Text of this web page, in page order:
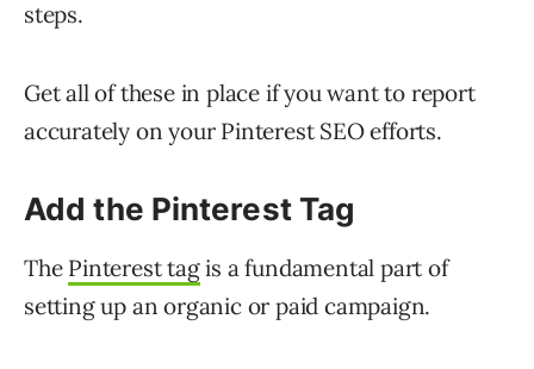
steps.
Get all of these in place if you want to report
accurately on your Pinterest SEO efforts.
Add the Pinterest Tag
The Pinterest tagis a fundamental part of
setting up an organic or paid campaign.